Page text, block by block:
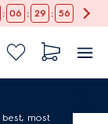
: 06 : 29 : 55
most